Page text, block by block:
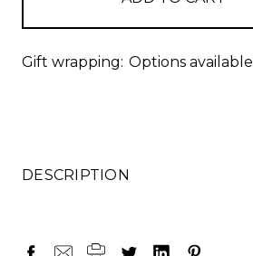
Gift wrapping: Options available
DESCRIPTION